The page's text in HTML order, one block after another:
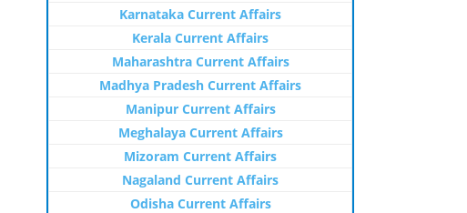
Karnataka Current Affairs
Kerala Current Affairs
Maharashtra Current Affairs
Madhya Pradesh Current Affairs
Manipur Current Affairs
Meghalaya Current Affairs
Mizoram Current Affairs
Nagaland Current Affairs
Odisha Current Affairs